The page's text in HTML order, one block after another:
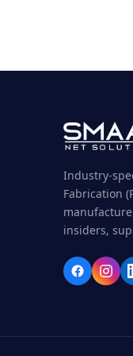
Industry-
Fabrication
insiders,